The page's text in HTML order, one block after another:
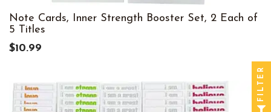
Note Cards, Inner Strength Booster Set, 2 Each of
5 Titles
$10.99
FILTER